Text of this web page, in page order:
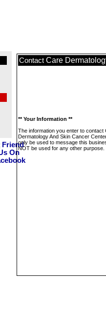
Contact Care
** Your Information **
The information you enter to contact
Dermatology And Skin Cancer
only be used to message this
NOT be used for any other purpose.